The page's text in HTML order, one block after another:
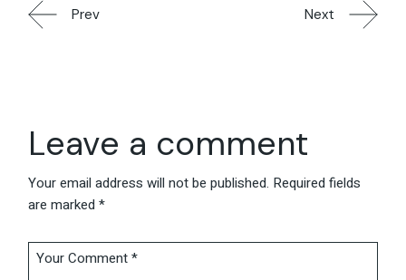
Prev Next
Leave a comment
Your email address will not be published. Required fields
are marked*